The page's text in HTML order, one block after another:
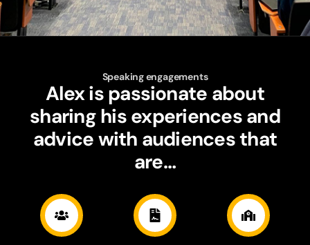
Speaking engagements
Alex is passionate about
sharing his experiences and
advice with audiences that
are…